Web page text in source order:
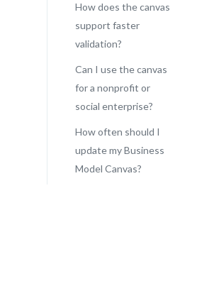
How does the canvas
support faster
validation?
Can I use the canvas
for a nonprofit or
social enterprise?
How often should I
update my Business
Model Canvas?